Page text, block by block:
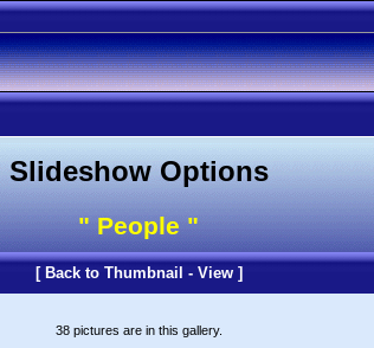
Slideshow Options
" People "
[ Back to Thumbnail - View]
38 pictures are in this gallery.